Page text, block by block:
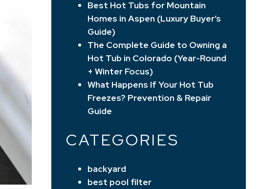
Best Hot Tubs for Mountain
Homes in Aspen (Luxury Buyer’s
Guide)
The Complete Guide to Owning a
Hot Tub in Colorado (Year-Round
+ Winter Focus)
What Happens If Your Hot Tub
Freezes? Prevention & Repair
Guide
CATEGORIES
backyard
best pool filter